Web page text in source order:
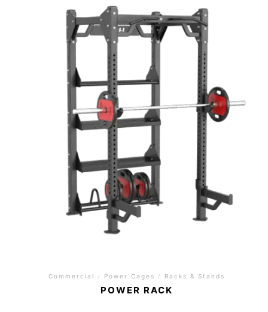
Commercial / Power Cages / Racks & Stands
POWER RACK